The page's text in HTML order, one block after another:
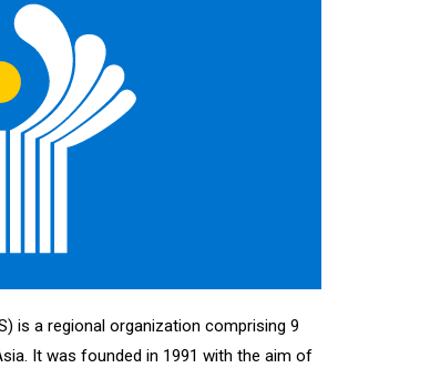
is a regional organization comprising 9
It was founded in 1991 with the aim of